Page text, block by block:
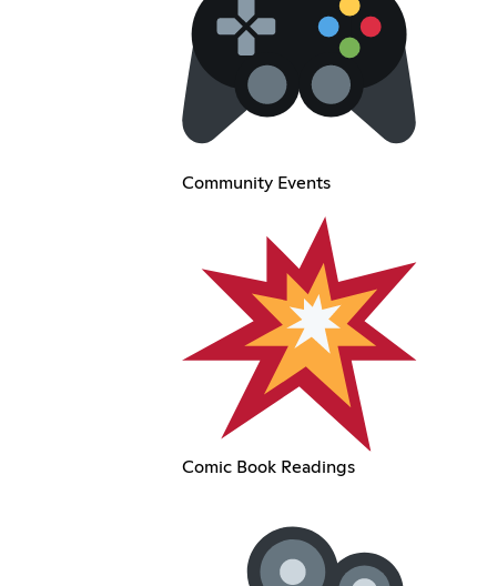
Community Events
Comic Book Readings